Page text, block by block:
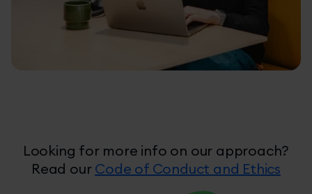
Looking for more info on our approach?
Read our Code of Conduct and Ethics